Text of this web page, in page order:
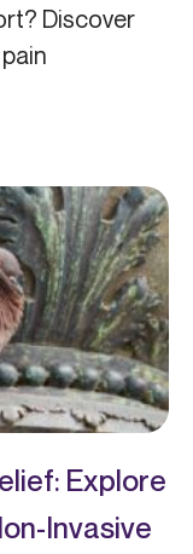
Discover
Explore
Invasive